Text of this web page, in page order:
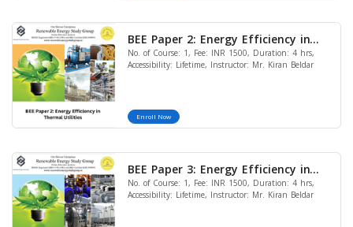
BEE Paper 2: Energy Efficiency in
Thermal Utilities
No. of Course: 1, Fee: INR 1500, Duration: 4 hrs,
Accessibility: Lifetime, Instructor: Mr. Kiran Beldar
Enroll Now
BEE Paper 3: Energy Efficiency in
Electrical Utilities
No. of Course: 1, Fee: INR 1500, Duration: 4 hrs,
Accessibility: Lifetime, Instructor: Mr. Kiran Beldar